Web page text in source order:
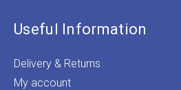
Useful Information
Delivery & Returns
My account